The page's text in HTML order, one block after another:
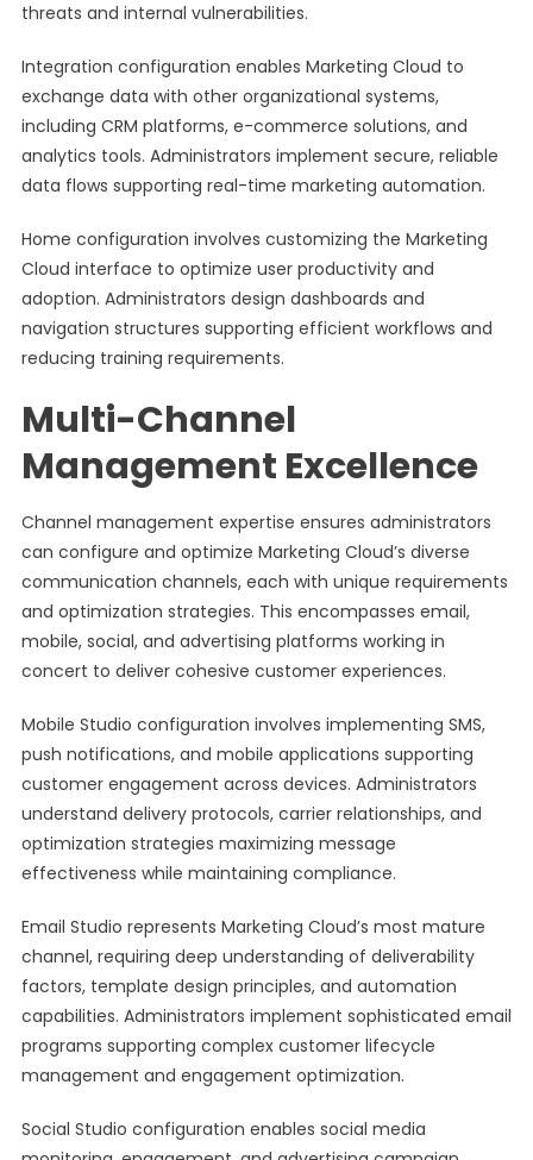
threats and internal vulnerabilities.
Integration configuration enables Marketing Cloud to
exchange data with other organizational systems,
including CRM platforms, e-commerce solutions, and
analytics tools. Administrators implement secure, reliable
data flows supporting real-time marketing automation.
Home configuration involves customizing the Marketing
Cloud interface to optimize user productivity and
adoption. Administrators design dashboards and
navigation structures supporting efficient workflows and
reducing training requirements.
Multi-Channel
Management Excellence
Channel management expertise ensures administrators
can configure and optimize Marketing Cloud’s diverse
communication channels, each with unique requirements
and optimization strategies. This encompasses email,
mobile, social, and advertising platforms working in
concert to deliver cohesive customer experiences.
Mobile Studio configuration involves implementing SMS,
push notifications, and mobile applications supporting
customer engagement across devices. Administrators
understand delivery protocols, carrier relationships, and
optimization strategies maximizing message
effectiveness while maintaining compliance.
Email Studio represents Marketing Cloud’s most mature
channel, requiring deep understanding of deliverability
factors, template design principles, and automation
capabilities. Administrators implement sophisticated email
programs supporting complex customer lifecycle
management and engagement optimization.
Social Studio configuration enables social media